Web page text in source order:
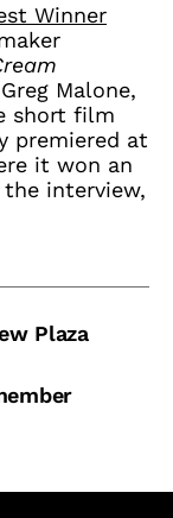
Winner
Malone,
short film
premiered at
it won an
the interview,
Plaza